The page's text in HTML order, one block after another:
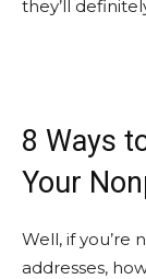
they’ll
8 Ways
Your
Well, if you’re
addresses,